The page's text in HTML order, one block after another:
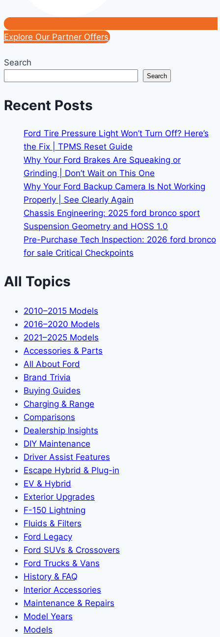
Explore Our Partner Offers
Search
Search
Recent Posts
Ford Tire Pressure Light Won’t Turn Off? Here’s
the Fix | TPMS Reset Guide
Why Your Ford Brakes Are Squeaking or
Grinding | Don’t Wait on This One
Why Your Ford Backup Camera Is Not Working
Properly | See Clearly Again
Chassis Engineering: 2025 ford bronco sport
Suspension Geometry and HOSS 1.0
Pre-Purchase Tech Inspection: 2026 ford bronco
for sale Critical Checkpoints
All Topics
2010–2015 Models
2016–2020 Models
2021–2025 Models
Accessories & Parts
All About Ford
Brand Trivia
Buying Guides
Charging & Range
Comparisons
Dealership Insights
DIY Maintenance
Driver Assist Features
Escape Hybrid & Plug-in
EV & Hybrid
Exterior Upgrades
F-150 Lightning
Fluids & Filters
Ford Legacy
Ford SUVs & Crossovers
Ford Trucks & Vans
History & FAQ
Interior Accessories
Maintenance & Repairs
Model Years
Models